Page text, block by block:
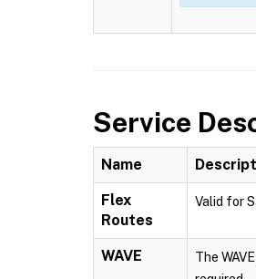
Service
Name
Flex
Routes
Valid for
WAVE
The